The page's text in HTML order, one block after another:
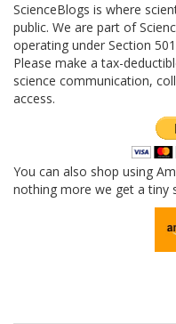
ScienceBlogs is where
public. We are part of
operating under Section
Please make a tax-
science communication,
access.
You can also shop using
nothing more we get a tiny